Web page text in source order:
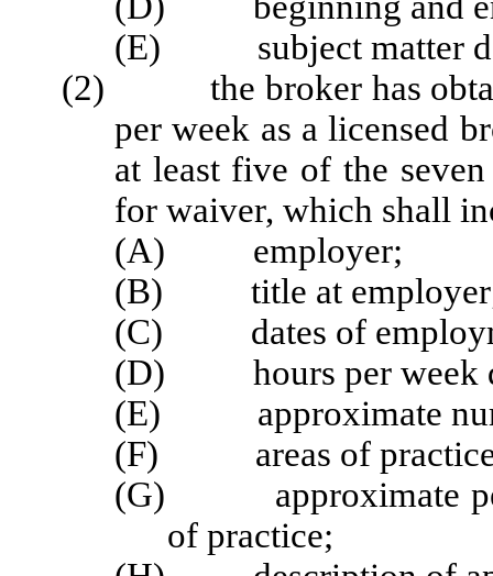
(E) subject matter
(2) the broker has
per week as a licensed
at least five of the
for waiver, which shall
(A) employer;
(B) title at
(C) dates of
(D) hours per week
(E) approximate
(F) areas of
(G) approximate
of practice;